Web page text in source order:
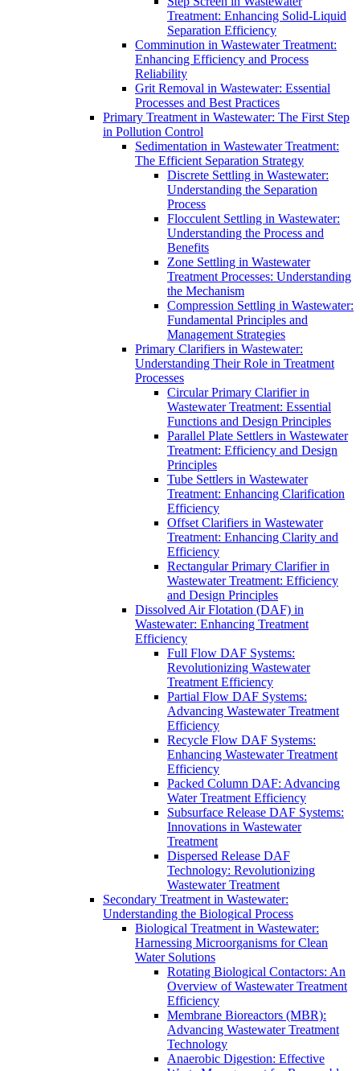
Treatment: Enhancing Solid-Liquid
Separation Efficiency
Comminution in Wastewater Treatment:
Enhancing Efficiency and Process
Reliability
Grit Removal in Wastewater: Essential
Processes and Best Practices
Primary Treatment in Wastewater: The First Step
in Pollution Control
Sedimentation in Wastewater Treatment:
The Efficient Separation Strategy
Discrete Settling in Wastewater:
Understanding the Separation
Process
Flocculent Settling in Wastewater:
Understanding the Process and
Benefits
Zone Settling in Wastewater
Treatment Processes: Understanding
the Mechanism
Compression Settling in Wastewater:
Fundamental Principles and
Management Strategies
Primary Clarifiers in Wastewater:
Understanding Their Role in Treatment
Processes
Circular Primary Clarifier in
Wastewater Treatment: Essential
Functions and Design Principles
Parallel Plate Settlers in Wastewater
Treatment: Efficiency and Design
Principles
Tube Settlers in Wastewater
Treatment: Enhancing Clarification
Efficiency
Offset Clarifiers in Wastewater
Treatment: Enhancing Clarity and
Efficiency
Rectangular Primary Clarifier in
Wastewater Treatment: Efficiency
and Design Principles
Dissolved Air Flotation (DAF) in
Wastewater: Enhancing Treatment
Efficiency
Full Flow DAF Systems:
Revolutionizing Wastewater
Treatment Efficiency
Partial Flow DAF Systems:
Advancing Wastewater Treatment
Efficiency
Recycle Flow DAF Systems:
Enhancing Wastewater Treatment
Efficiency
Packed Column DAF: Advancing
Water Treatment Efficiency
Subsurface Release DAF Systems:
Innovations in Wastewater
Treatment
Dispersed Release DAF
Technology: Revolutionizing
Wastewater Treatment
Secondary Treatment in Wastewater:
Understanding the Biological Process
Biological Treatment in Wastewater:
Harnessing Microorganisms for Clean
Water Solutions
Rotating Biological Contactors: An
Overview of Wastewater Treatment
Efficiency
Membrane Bioreactors (MBR):
Advancing Wastewater Treatment
Technology
Anaerobic Digestion: Effective